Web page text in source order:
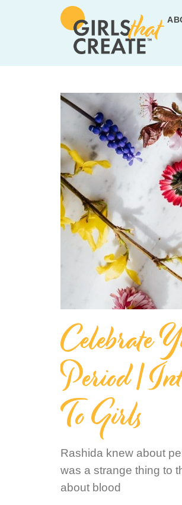
Celebrate
Period |
To Girls
Rashida knew about
was a strange thing to
about blood